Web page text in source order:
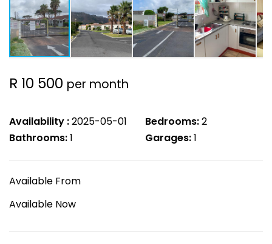
R 10 500 per month
Availability :2025-05-01 Bedrooms:2
Bathrooms:1 Garages:1
Available From
Available Now